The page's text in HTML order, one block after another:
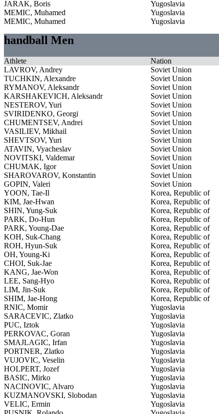
JARAK, Boris
Yugoslavia
MEMIC, Muhamed
Yugoslavia
MEMIC, Muhamed
Yugoslavia
handball Men
Athlete
Nation
LAVROV, Andrey
Soviet Union
TUCHKIN, Alexandre
Soviet Union
RYMANOV, Aleksandr
Soviet Union
KARSHAKEVICH, Aleksandr
Soviet Union
NESTEROV, Yuri
Soviet Union
SVIRIDENKO, Georgi
Soviet Union
CHUMENTSEV, Andrei
Soviet Union
VASILIEV, Mikhail
Soviet Union
SHEVTSOV, Yuri
Soviet Union
ATAVIN, Vyacheslav
Soviet Union
NOVITSKI, Valdemar
Soviet Union
CHUMAK, Igor
Soviet Union
SHAROVAROV, Konstantin
Soviet Union
GOPIN, Valeri
Soviet Union
YOON, Tae-Il
Korea, Republic of
KIM, Jae-Hwan
Korea, Republic of
SHIN, Yung-Suk
Korea, Republic of
PARK, Do-Hun
Korea, Republic of
PARK, Young-Dae
Korea, Republic of
KOH, Suk-Chang
Korea, Republic of
ROH, Hyun-Suk
Korea, Republic of
OH, Young-Ki
Korea, Republic of
CHOI, Suk-Jae
Korea, Republic of
KANG, Jae-Won
Korea, Republic of
LEE, Sang-Hyo
Korea, Republic of
LIM, Jin-Suk
Korea, Republic of
SHIM, Jae-Hong
Korea, Republic of
RNIC, Momir
Yugoslavia
SARACEVIC, Zlatko
Yugoslavia
PUC, Iztok
Yugoslavia
PERKOVAC, Goran
Yugoslavia
SMAJLAGIC, Irfan
Yugoslavia
PORTNER, Zlatko
Yugoslavia
VUJOVIC, Veselin
Yugoslavia
HOLPERT, Jozef
Yugoslavia
BASIC, Mirko
Yugoslavia
NACINOVIC, Alvaro
Yugoslavia
KUZMANOVSKI, Slobodan
Yugoslavia
VELIC, Ermin
Yugoslavia